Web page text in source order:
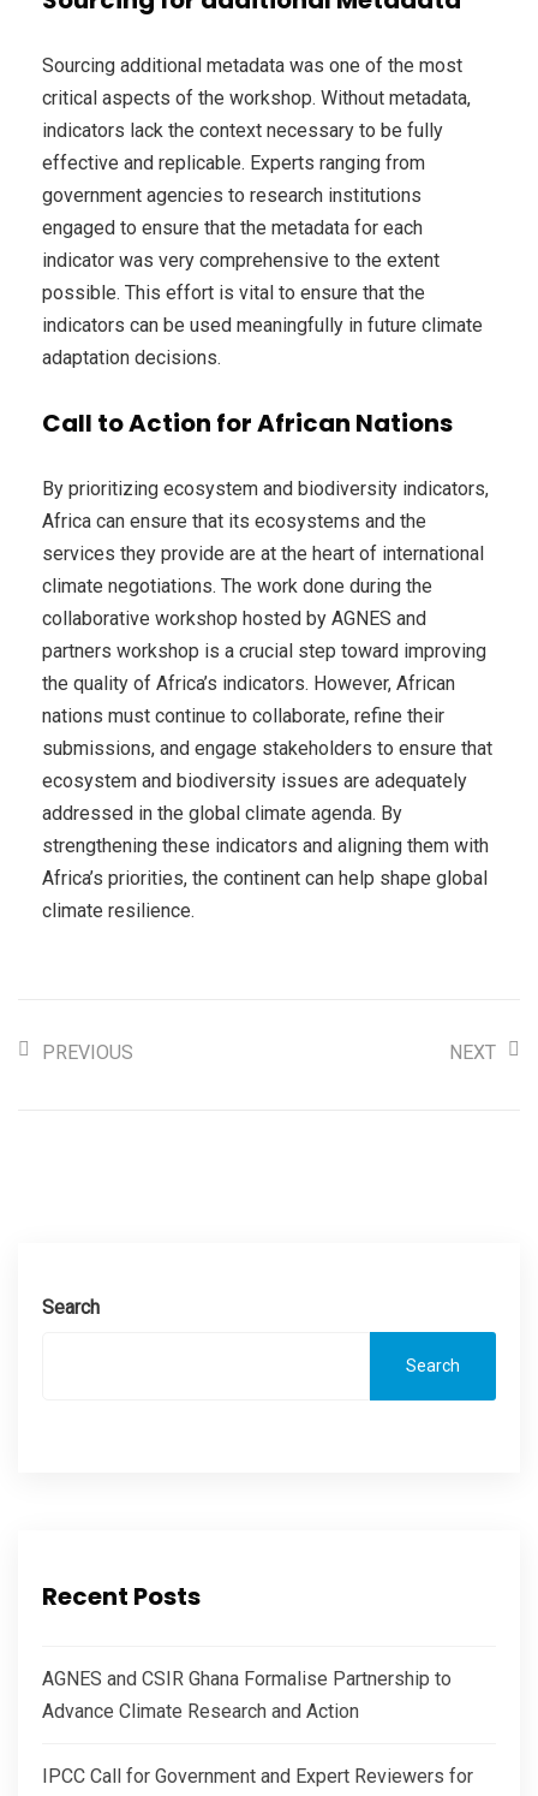
Sourcing additional metadata was one of the most
critical aspects of the workshop. Without metadata,
indicators lack the context necessary to be fully
effective and replicable. Experts ranging from
government agencies to research institutions
engaged to ensure that the metadata for each
indicator was very comprehensive to the extent
possible. This effort is vital to ensure that the
indicators can be used meaningfully in future climate
adaptation decisions.
Call to Action for African Nations
By prioritizing ecosystem and biodiversity indicators,
Africa can ensure that its ecosystems and the
services they provide are at the heart of international
climate negotiations. The work done during the
collaborative workshop hosted by AGNES and
partners workshop is a crucial step toward improving
the quality of Africa’s indicators. However, African
nations must continue to collaborate, refine their
submissions, and engage stakeholders to ensure that
ecosystem and biodiversity issues are adequately
addressed in the global climate agenda. By
strengthening these indicators and aligning them with
Africa’s priorities, the continent can help shape global
climate resilience.
PREVIOUS NEXT
Search
Search
Recent Posts
AGNES and CSIR Ghana Formalise Partnership to
Advance Climate Research and Action
IPCC Call for Government and Expert Reviewers for